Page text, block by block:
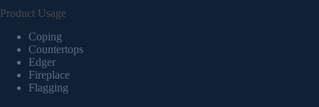
Product Usage
Coping
Countertops
Edger
Fireplace
Flagging